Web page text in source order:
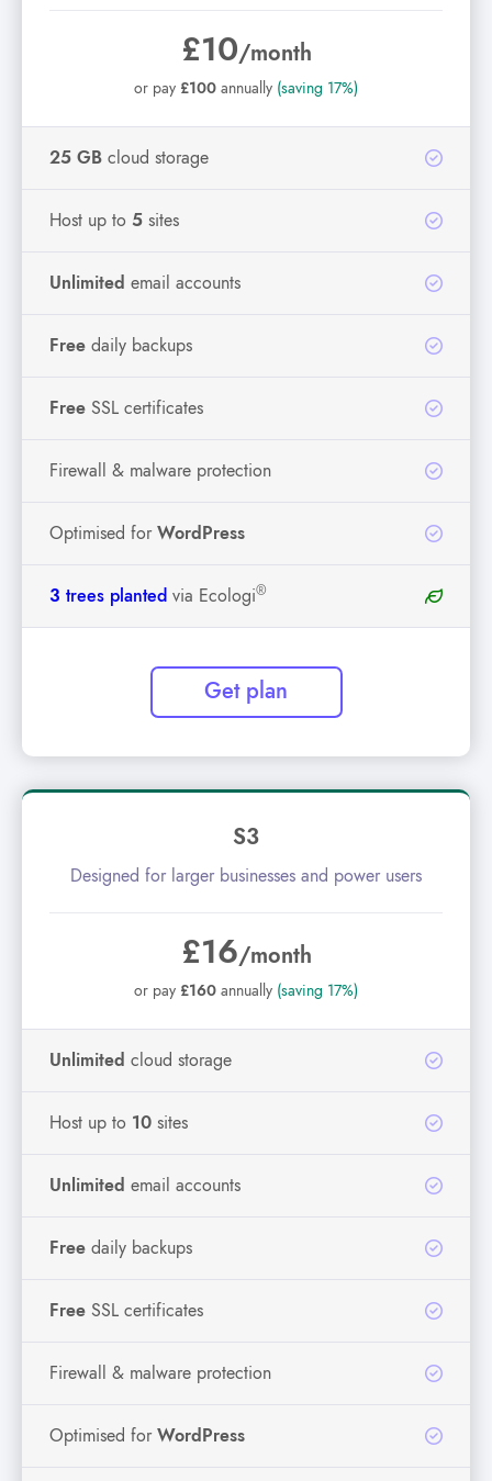
£10/month
or pay £100 annually (saving 17%)
25 GB cloud storage
Host up to 5 sites
Unlimited email accounts
Free daily backups
Free SSL certificates
Firewall & malware protection
Optimised forWordPress
3 trees planted via Ecologi®
Get plan
S3
Designed for larger businesses and power users
£16/month
or pay £160 annually (saving 17%)
Unlimited cloud storage
Host up to 10 sites
Unlimited email accounts
Free daily backups
Free SSL certificates
Firewall & malware protection
Optimised forWordPress